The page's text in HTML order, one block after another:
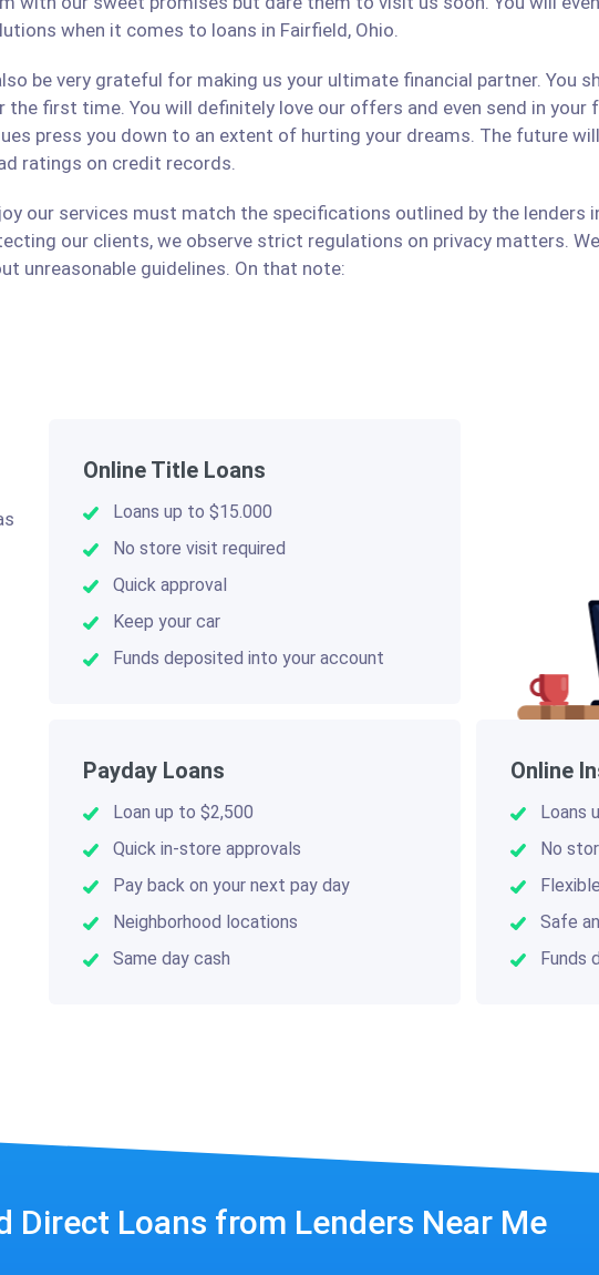
when it comes to loans in Fairfield, Ohio.
be very grateful for making us your ultimate financial partner. You
the first time. You will definitely love our offers and even send in
press you down to an extent of hurting your dreams. The future
ratings on credit records.
our services must match the specifications outlined by the
our clients, we observe strict regulations on privacy matters.
unreasonable guidelines. On that note:
Online
Loans
No
Safe
Funds
Online Title Loans
Loans up to $15.000
No store visit required
Quick approval
Keep your car
Funds deposited into your account
Payday Loans
Loan up to $2,500
Quick in-store approvals
Pay back on your next pay day
Neighborhood locations
Same day cash
Direct Loans from Lenders Near Me